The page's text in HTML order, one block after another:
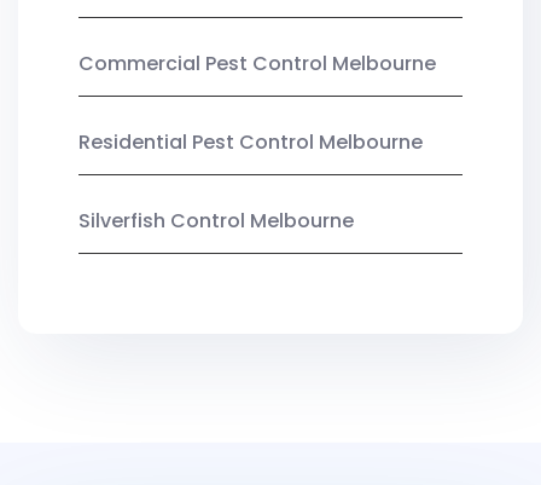
Commercial Pest Control Melbourne
Residential Pest Control Melbourne
Silverfish Control Melbourne